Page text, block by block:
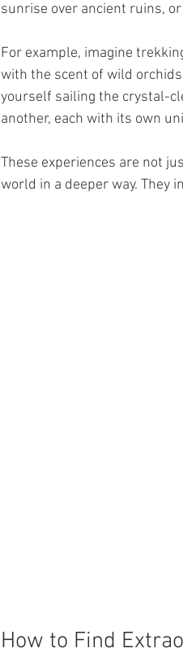
sunrise over ancient ruins,
For example, imagine
with the scent of wild
yourself sailing the crystal-
another, each with its own
These experiences are not
world in a deeper way. They
How to Find